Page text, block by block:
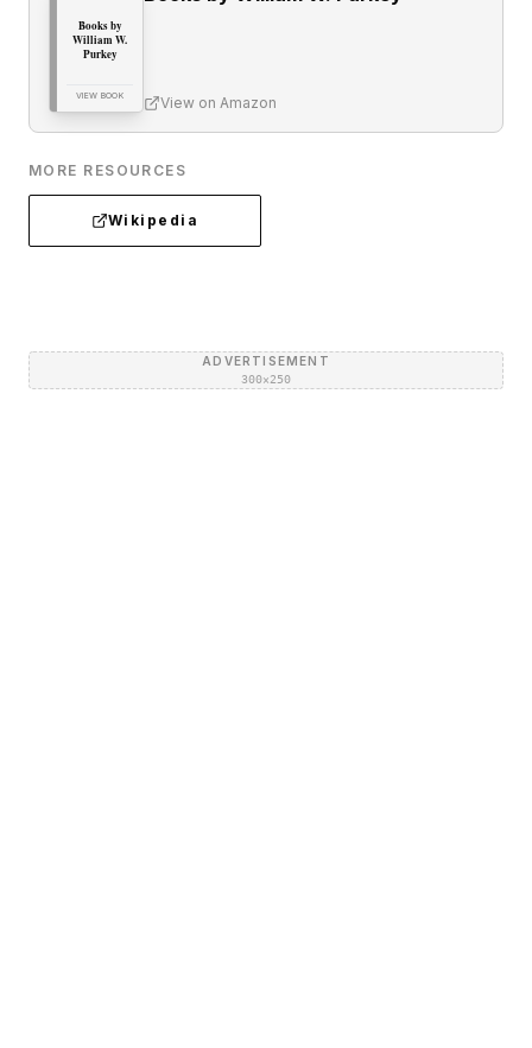
Books by
William W.
Purkey
VIEW BOOK View on Amazon
MORE RESOURCES
Wikipedia
ADVERTISEMENT
300×250